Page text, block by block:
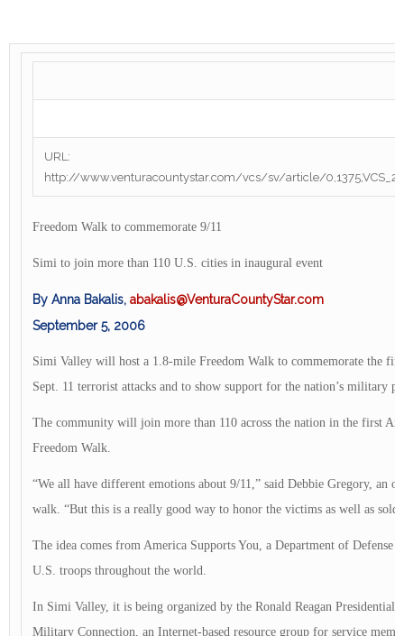
URL:
http://www.venturacountystar.com/vcs/sv/article/
Freedom Walk to commemorate 9/11
Simi to join more than 110 U.S. cities in inaugural event
By Anna Bakalis, abakalis@VenturaCountyStar.com
September 5, 2006
Simi Valley will host a 1.8-mile Freedom Walk to commemorate the
Sept. 11 terrorist attacks and to show support for the nation’s military
The community will join more than 110 across the nation in the first
Freedom Walk.
“We all have different emotions about 9/11,” said Debbie Gregory, an
walk. “But this is a really good way to honor the victims as well as
The idea comes from America Supports You, a Department of Defense
U.S. troops throughout the world.
In Simi Valley, it is being organized by the Ronald Reagan Presidential
Military Connection, an Internet-based resource group for service